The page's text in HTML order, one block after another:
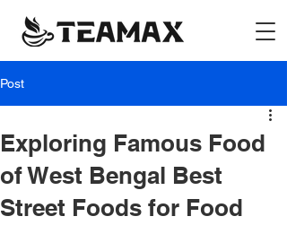
Post
Exploring Famous Food
of West Bengal Best
Street Foods for Food